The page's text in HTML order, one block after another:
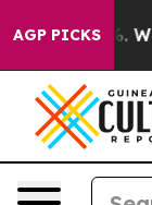
AGP PICKS
40%. Well, it